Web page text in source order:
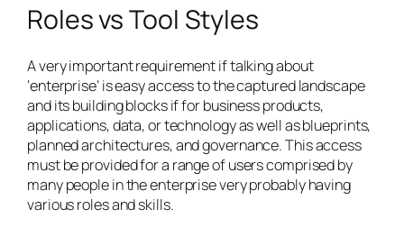
Roles vs Tool Styles
A very important requirement if talking about
‘enterprise’ is easy access to the captured landscape
and its building blocks if for business products,
applications, data, or technology as well as blueprints,
planned architectures, and governance. This access
must be provided for a range of users comprised by
many people in the enterprise very probably having
various roles and skills.